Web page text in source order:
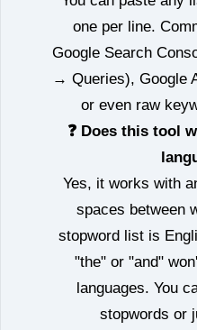
one per line.
Google Search
→ Queries), Google
or even raw
❓ Does this tool
Yes, it works with
spaces between
stopword list is
"the" or "and"
languages. You
stopwords or